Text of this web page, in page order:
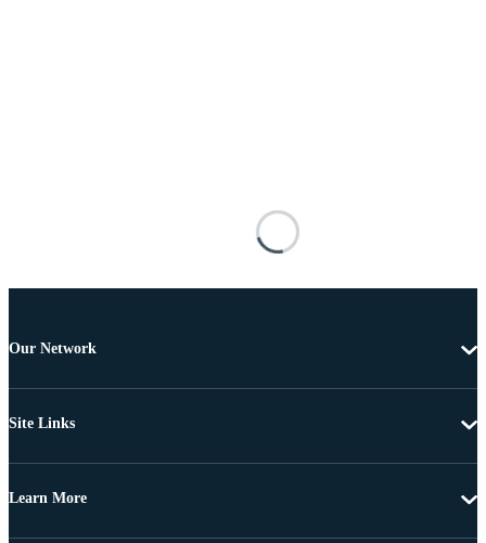
Our Network
Site Links
Learn More